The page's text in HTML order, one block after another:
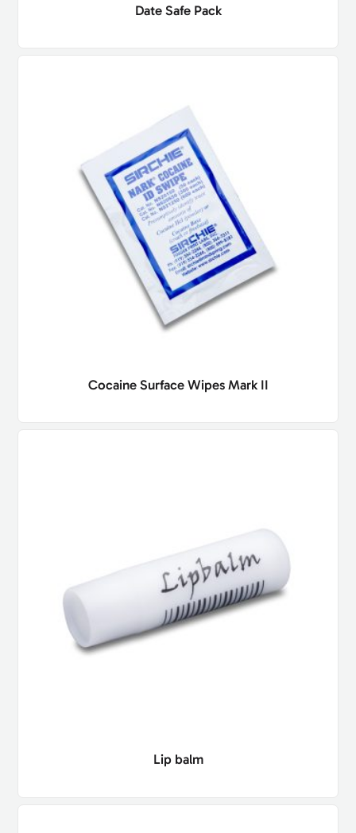
Date Safe Pack
Cocaine Surface Wipes Mark II
Lip balm